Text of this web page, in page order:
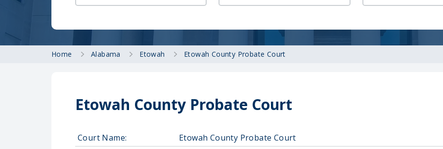
Home Alabama Etowah Etowah County Probate Court
Etowah County Probate Court
Court Name:
Etowah County Probate Court